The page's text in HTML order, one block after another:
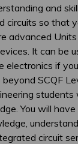
and
circuits so that
advanced
It can be
electronics if
SCQF
You will
circuit